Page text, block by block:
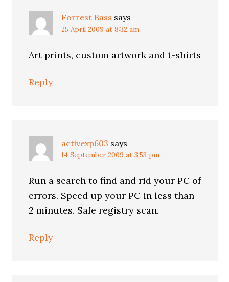
Forrest Bass says
25 April 2009 at 8:32 am
Art prints, custom artwork and t-shirts
Reply
activexp603 says
14 September 2009 at 3:53 pm
Run a search to find and rid your PC of
errors. Speed up your PC in less than
2 minutes. Safe registry scan.
Reply